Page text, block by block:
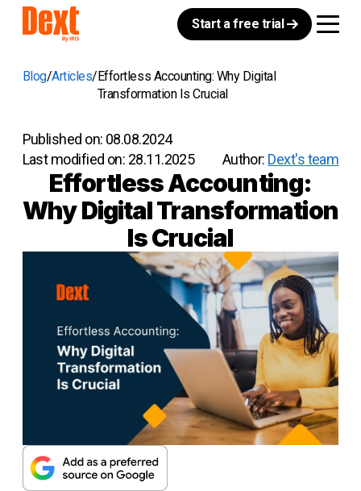
Start a free trial
Blog Articles Effortless Accounting: Why Digital
Transformation Is Crucial
Published on: 08.08.2024
Last modified on: 28.11.2025 Author: Dext's team
Effortless Accounting:
Why Digital Transformation
Is Crucial